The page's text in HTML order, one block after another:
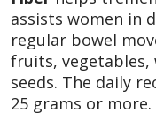
assists women in
regular bowel
fruits, vegetables,
seeds. The daily
25 grams or more.